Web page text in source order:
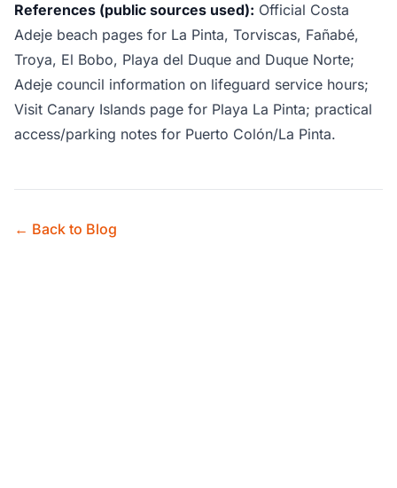
References (public sources used): Official Costa
Adeje beach pages for La Pinta, Torviscas, Fañabé,
Troya, El Bobo, Playa del Duque and Duque Norte;
Adeje council information on lifeguard service hours;
Visit Canary Islands page for Playa La Pinta; practical
access/parking notes for Puerto Colón/La Pinta.
← Back to Blog